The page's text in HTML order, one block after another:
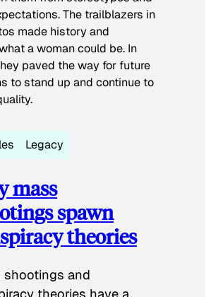
The trailblazers in
made history and
a woman could be. In
paved the way for future
to stand up and continue to
Legacy
mass
spawn
theories
shootings and
theories have a